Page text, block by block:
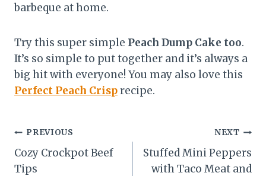
barbeque at home.
Try this super simple Peach Dump Cake too.
It’s so simple to put together and it’s always a
big hit with everyone! You may also love this
Perfect Peach Crisprecipe.
Post
navigation
PREVIOUS
Cozy Crockpot Beef
Tips
NEXT
Stuffed Mini Peppers
with Taco Meat and